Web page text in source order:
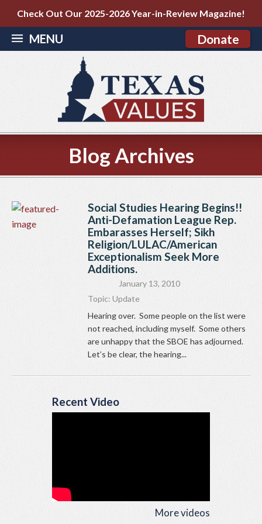
Check Out Our 2025-2026 Year-in-Review Magazine!
MENU Donate
Blog Archives
Social Studies Hearing Begins!!
Anti-Defamation League Rep.
Embarasses Herself; Sikh
Religion/LULAC/American
Exceptionalism Seek More
Additions.
January 13, 2010
Topic: Update
Hearing over. Some people on the list were
not reached, including myself. Some others
are unhappy that the SBOE has adjourned.
Let’s be clear, the hearing...
Recent Video
More videos